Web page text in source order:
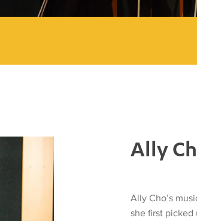
Ally
Ally Cho’s
she first picked